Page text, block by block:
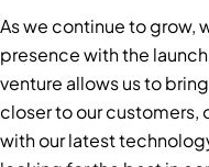
As we continue to grow,
presence with the
venture allows us to
closer to our
with our latest